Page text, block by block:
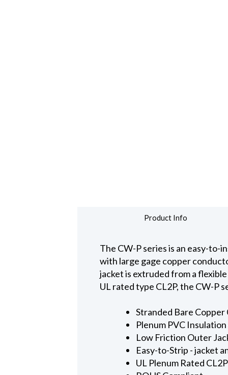
Product Info
The CW-P series is an easy-to-
with large gage copper
jacket is extruded from a
UL rated type CL2P, the CW-P
Stranded Bare
Plenum PVC
Low Friction Outer
Easy-to-Strip - jacket
UL Plenum Rated